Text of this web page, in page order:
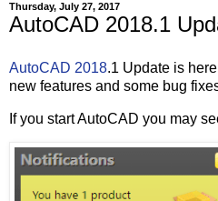
Thursday, July 27, 2017
AutoCAD 2018.1
AutoCAD 2018.1 Update is
new features and some bug
If you start AutoCAD you may